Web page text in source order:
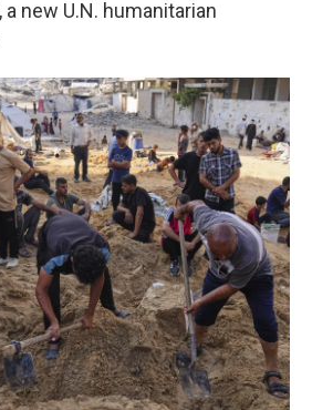
new U.N. humanitarian